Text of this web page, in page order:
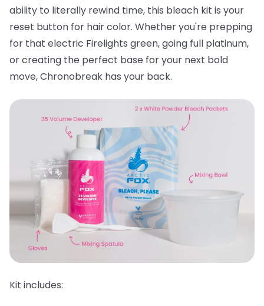
ability to literally rewind time, this bleach kit is your
reset button for hair color. Whether you're prepping
for that electric Firelights green, going full platinum,
or creating the perfect base for your next bold
move, Chronobreak has your back.
Kit includes: